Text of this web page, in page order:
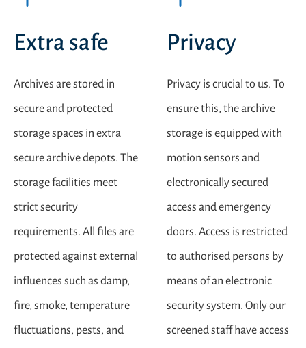
Extra safe
Archives are stored in
secure and protected
storage spaces in extra
secure archive depots. The
storage facilities meet
strict security
requirements. All files are
protected against external
influences such as damp,
fire, smoke, temperature
fluctuations, pests, and
Privacy
Privacy is crucial to us. To
ensure this, the archive
storage is equipped with
motion sensors and
electronically secured
access and emergency
doors. Access is restricted
to authorised persons by
means of an electronic
security system. Only our
screened staff have access